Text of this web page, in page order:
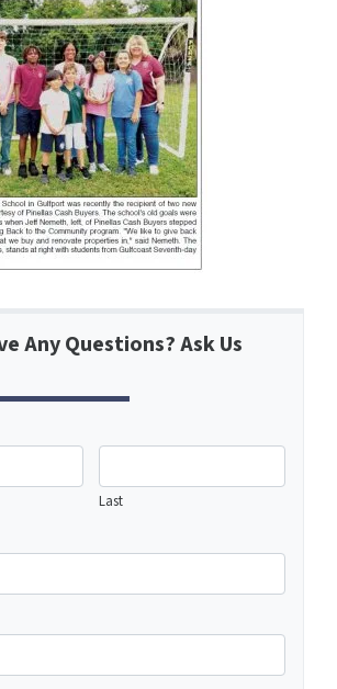
Any Questions? Ask Us
Last